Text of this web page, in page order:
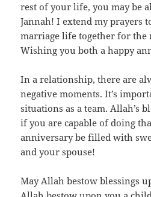
rest of your life, you may be
Jannah! I extend my prayers
marriage life together for the
Wishing you both a happy
In a relationship, there are
negative moments. It’s
situations as a team. Allah’s
if you are capable of doing
anniversary be filled with
and your spouse!
May Allah bestow blessings